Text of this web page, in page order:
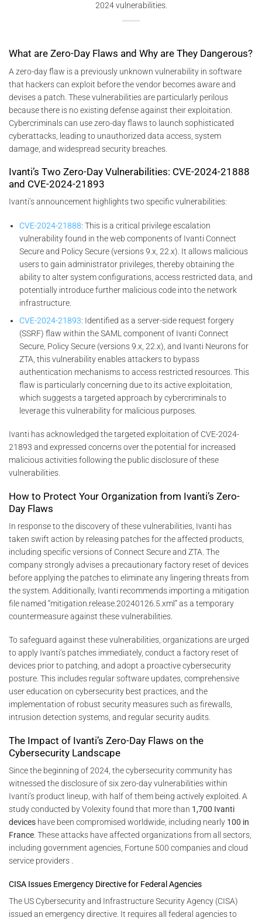
2024 vulnerabilities.
What are Zero-Day Flaws and Why are They Dangerous?
A zero-day flaw is a previously unknown vulnerability in software
that hackers can exploit before the vendor becomes aware and
devises a patch. These vulnerabilities are particularly perilous
because there is no existing defense against their exploitation.
Cybercriminals can use zero-day flaws to launch sophisticated
cyberattacks, leading to unauthorized data access, system
damage, and widespread security breaches.
Ivanti’s Two Zero-Day Vulnerabilities: CVE-2024-21888
and CVE-2024-21893
Ivanti’s announcement highlights two specific vulnerabilities:
CVE-2024-21888: This is a critical privilege escalation
vulnerability found in the web components of Ivanti Connect
Secure and Policy Secure (versions 9.x, 22.x). It allows malicious
users to gain administrator privileges, thereby obtaining the
ability to alter system configurations, access restricted data, and
potentially introduce further malicious code into the network
infrastructure.
CVE-2024-21893: Identified as a server-side request forgery
(SSRF) flaw within the SAML component of Ivanti Connect
Secure, Policy Secure (versions 9.x, 22.x), and Ivanti Neurons for
ZTA, this vulnerability enables attackers to bypass
authentication mechanisms to access restricted resources. This
flaw is particularly concerning due to its active exploitation,
which suggests a targeted approach by cybercriminals to
leverage this vulnerability for malicious purposes.
Ivanti has acknowledged the targeted exploitation of CVE-2024-
21893 and expressed concerns over the potential for increased
malicious activities following the public disclosure of these
vulnerabilities.
How to Protect Your Organization from Ivanti’s Zero-
Day Flaws
In response to the discovery of these vulnerabilities, Ivanti has
taken swift action by releasing patches for the affected products,
including specific versions of Connect Secure and ZTA. The
company strongly advises a precautionary factory reset of devices
before applying the patches to eliminate any lingering threats from
the system. Additionally, Ivanti recommends importing a mitigation
file named “mitigation.release.20240126.5.xml” as a temporary
countermeasure against these vulnerabilities.
To safeguard against these vulnerabilities, organizations are urged
to apply Ivanti’s patches immediately, conduct a factory reset of
devices prior to patching, and adopt a proactive cybersecurity
posture. This includes regular software updates, comprehensive
user education on cybersecurity best practices, and the
implementation of robust security measures such as firewalls,
intrusion detection systems, and regular security audits.
The Impact of Ivanti’s Zero-Day Flaws on the
Cybersecurity Landscape
Since the beginning of 2024, the cybersecurity community has
witnessed the disclosure of six zero-day vulnerabilities within
Ivanti’s product lineup, with half of them being actively exploited. A
study conducted by Volexity found that more than 1,700 Ivanti
devices have been compromised worldwide, including nearly 100 in
France . These attacks have affected organizations from all sectors,
including government agencies, Fortune 500 companies and cloud
service providers .
CISA Issues Emergency Directive for Federal Agencies
The US Cybersecurity and Infrastructure Security Agency (CISA)
issued an emergency directive. It requires all federal agencies to